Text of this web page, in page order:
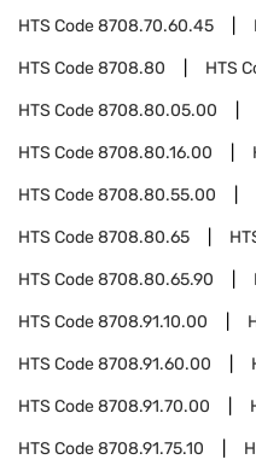
HTS Code8708.70.60.45
HTS Code8708.80 HTS
HTS Code8708.80.05.00
HTS Code8708.80.16.00
HTS Code8708.80.55.00
HTS Code8708.80.65
HTS Code8708.80.65.90
HTS Code8708.91.10.00
HTS Code8708.91.60.00
HTS Code8708.91.70.00
HTS Code8708.91.75.10